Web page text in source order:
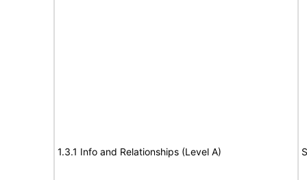
1.3.1 Info and Relationships (Level A)